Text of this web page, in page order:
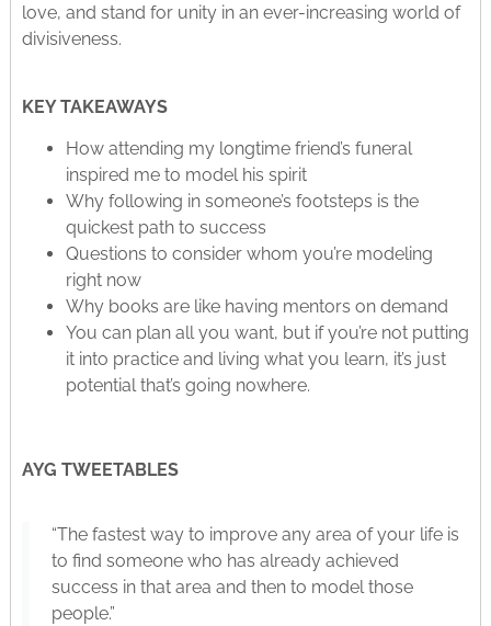
love, and stand for unity in an ever-increasing world of
divisiveness.
KEY TAKEAWAYS
How attending my longtime friend’s funeral
inspired me to model his spirit
Why following in someone’s footsteps is the
quickest path to success
Questions to consider whom you’re modeling
right now
Why books are like having mentors on demand
You can plan all you want, but if you’re not putting
it into practice and living what you learn, it’s just
potential that’s going nowhere.
AYG TWEETABLES
“The fastest way to improve any area of your life is
to find someone who has already achieved
success in that area and then to model those
people.”